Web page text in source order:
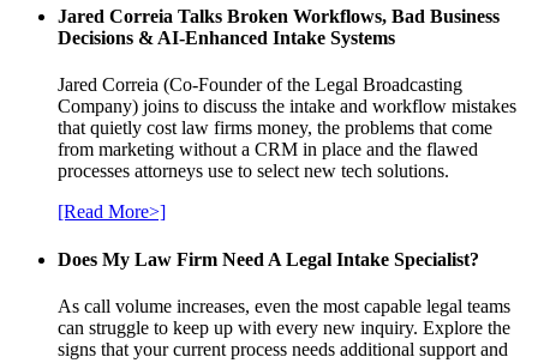
Jared Correia Talks Broken Workflows, Bad Business
Decisions & AI-Enhanced Intake Systems
Jared Correia (Co-Founder of the Legal Broadcasting
Company) joins to discuss the intake and workflow mistakes
that quietly cost law firms money, the problems that come
from marketing without a CRM in place and the flawed
processes attorneys use to select new tech solutions.
[Read More>]
Does My Law Firm Need A Legal Intake Specialist?
As call volume increases, even the most capable legal teams
can struggle to keep up with every new inquiry. Explore the
signs that your current process needs additional support and